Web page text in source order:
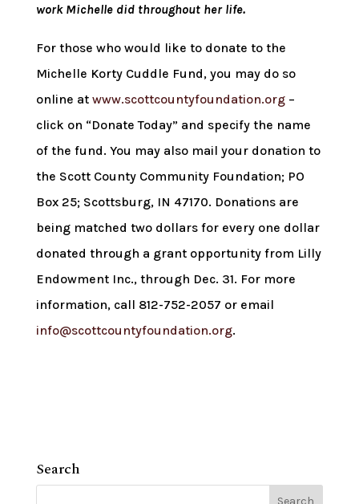
work Michelle did throughout her life.
For those who would like to donate to the
Michelle Korty Cuddle Fund, you may do so
online at www.scottcountyfoundation.org–
click on “Donate Today” and specify the name
of the fund. You may also mail your donation to
the Scott County Community Foundation; PO
Box 25; Scottsburg, IN 47170. Donations are
being matched two dollars for every one dollar
donated through a grant opportunity from Lilly
Endowment Inc., through Dec. 31. For more
information, call 812-752-2057 or email
info@scottcountyfoundation.org.
Search